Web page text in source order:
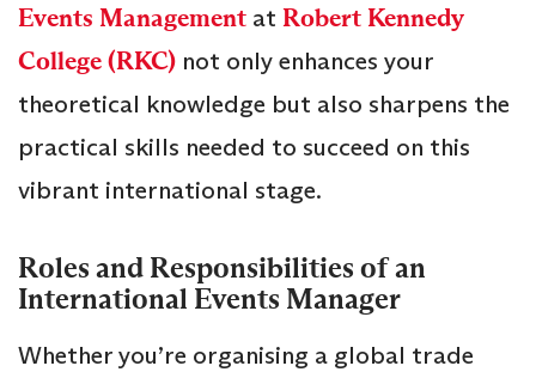
Events Management at Robert Kennedy
College (RKC) not only enhances your
theoretical knowledge but also sharpens the
practical skills needed to succeed on this
vibrant international stage.
Roles and Responsibilities of an
International Events Manager
Whether you’re organising a global trade